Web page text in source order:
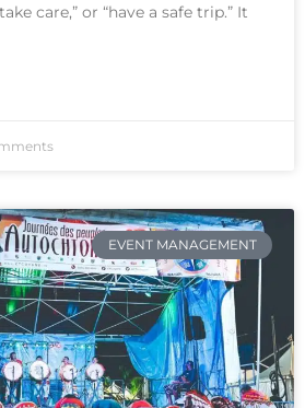
care,” or “have a safe trip.” It
EVENT MANAGEMENT